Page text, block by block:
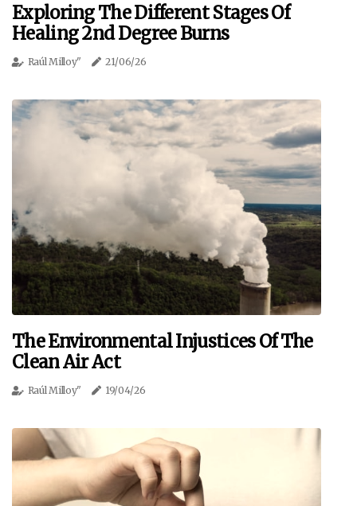
Exploring The Different Stages Of
Healing 2nd Degree Burns
Raúl Milloy" 21/06/26
The Environmental Injustices Of The
Clean Air Act
Raúl Milloy" 19/04/26